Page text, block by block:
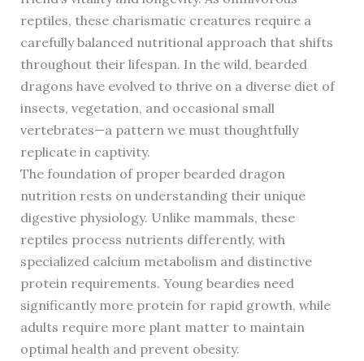
reptiles, these charismatic creatures require a
carefully balanced nutritional approach that shifts
throughout their lifespan. In the wild, bearded
dragons have evolved to thrive on a diverse diet of
insects, vegetation, and occasional small
vertebrates—a pattern we must thoughtfully
replicate in captivity.
The foundation of proper bearded dragon
nutrition rests on understanding their unique
digestive physiology. Unlike mammals, these
reptiles process nutrients differently, with
specialized calcium metabolism and distinctive
protein requirements. Young beardies need
significantly more protein for rapid growth, while
adults require more plant matter to maintain
optimal health and prevent obesity.